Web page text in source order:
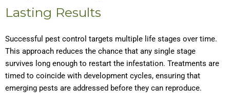
Lasting Results
Successful pest control targets multiple life stages over time.
This approach reduces the chance that any single stage
survives long enough to restart the infestation. Treatments are
timed to coincide with development cycles, ensuring that
emerging pests are addressed before they can reproduce.